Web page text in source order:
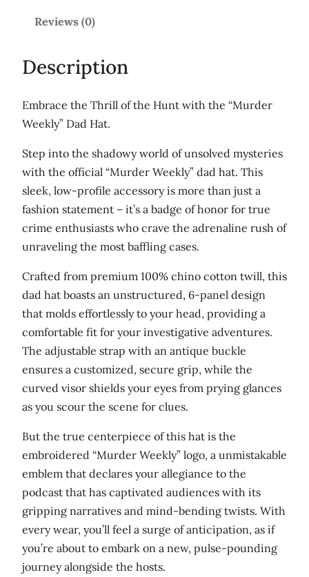
y
'
a
d
h
a
t
q
u
a
t
i
t
y
Reviews (0)
Description
Embrace the Thrill of the Hunt with the “Murder
Weekly” Dad Hat.
Step into the shadowy world of unsolved mysteries
with the official “Murder Weekly” dad hat. This
sleek, low-profile accessory is more than just a
fashion statement – it’s a badge of honor for true
crime enthusiasts who crave the adrenaline rush of
unraveling the most baffling cases.
Crafted from premium 100% chino cotton twill, this
dad hat boasts an unstructured, 6-panel design
that molds effortlessly to your head, providing a
comfortable fit for your investigative adventures.
The adjustable strap with an antique buckle
ensures a customized, secure grip, while the
curved visor shields your eyes from prying glances
as you scour the scene for clues.
But the true centerpiece of this hat is the
embroidered “Murder Weekly” logo, a unmistakable
emblem that declares your allegiance to the
podcast that has captivated audiences with its
gripping narratives and mind-bending twists. With
every wear, you’ll feel a surge of anticipation, as if
you’re about to embark on a new, pulse-pounding
journey alongside the hosts.